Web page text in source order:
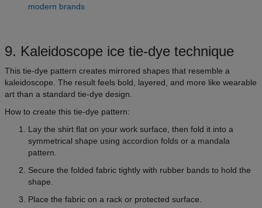
modern brands
9. Kaleidoscope ice tie-dye technique
This tie-dye pattern creates mirrored shapes that resemble a
kaleidoscope. The result feels bold, layered, and more like wearable
art than a standard tie-dye design.
How to create this tie-dye pattern:
Lay the shirt flat on your work surface, then fold it into a
symmetrical shape using accordion folds or a mandala
pattern.
Secure the folded fabric tightly with rubber bands to hold the
shape.
Place the fabric on a rack or protected surface.